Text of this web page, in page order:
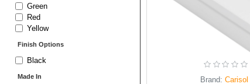
Finish Options
Black
Green
Red
Yellow
Made In Brand: Carisol